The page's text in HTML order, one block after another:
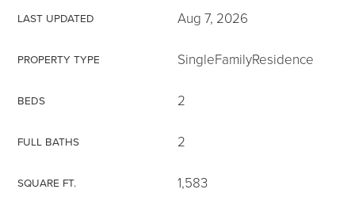
LAST UPDATED Aug 7, 2026
PROPERTY TYPE SingleFamilyResidence
BEDS 2
FULL BATHS 2
SQUARE FT. 1,583